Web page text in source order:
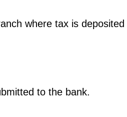
where tax is deposited
to the bank.